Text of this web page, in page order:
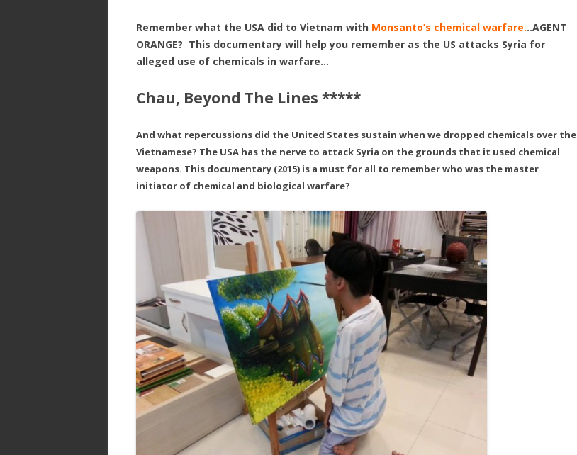
Remember what the USA did to Vietnam with Monsanto’s chemical warfare...AGENT
ORANGE? This documentary will help you remember as the US attacks Syria for
alleged use of chemicals in warfare…
Chau, Beyond The Lines *****
And what repercussions did the United States sustain when we dropped chemicals over the
Vietnamese? The USA has the nerve to attack Syria on the grounds that it used chemical
weapons. This documentary (2015) is a must for all to remember who was the master
initiator of chemical and biological warfare?